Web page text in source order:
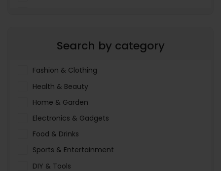
Search by category
Fashion & Clothing
Health & Beauty
Home & Garden
Electronics & Gadgets
Food & Drinks
Sports & Entertainment
DIY & Tools